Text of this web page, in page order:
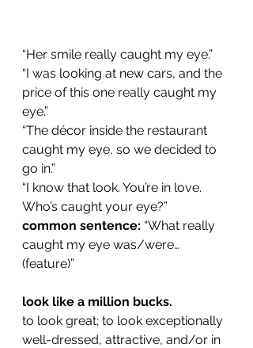
“Her smile really caught my eye.”
“I was looking at new cars, and the
price of this one really caught my
eye.”
“The décor inside the restaurant
caught my eye, so we decided to
go in.”
“I know that look. You’re in love.
Who’s caught your eye?”
common sentence: “What really
caught my eye was/were…
(feature)”
look like a million bucks.
to look great; to look exceptionally
well-dressed, attractive, and/or in